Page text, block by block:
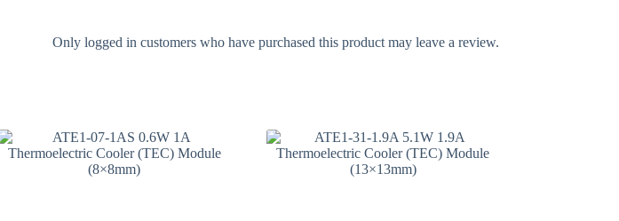
Only logged in customers who have purchased this product may leave a review.